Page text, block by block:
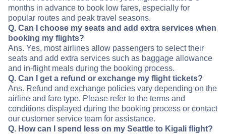
months in advance to book low fares, especially for
popular routes and peak travel seasons.
Q. Can I choose my seats and add extra services when
booking my flights?
Ans. Yes, most airlines allow passengers to select their
seats and add extra services such as baggage allowance
and in-flight meals during the booking process.
Q. Can I get a refund or exchange my flight tickets?
Ans. Refund and exchange policies vary depending on the
airline and fare type. Please refer to the terms and
conditions displayed during the booking process or contact
our customer service team for assistance.
Q. How can I spend less on my Seattle to Kigali flight?